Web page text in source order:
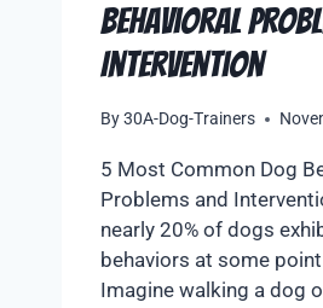
Behavioral
Intervention
By30A-Dog-Trainers
5 Most Common Dog
Problems and
nearly 20% of dogs
behaviors at some
Imagine walking a dog